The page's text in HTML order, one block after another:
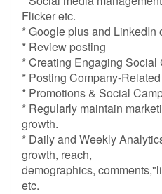
Flicker etc.
* Google plus and LinkedIn
* Review posting
* Creating Engaging Social
* Posting Company-
* Promotions & Social
* Regularly maintain
growth.
* Daily and Weekly
growth, reach,
demographics,
etc.